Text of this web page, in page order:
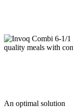
An optimal solution